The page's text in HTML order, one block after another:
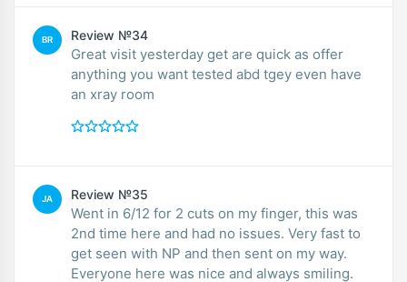
BR Review №34
Great visit yesterday get are quick as offer
anything you want tested abd tgey even have
an xray room
JA Review №35
Went in 6/12 for 2 cuts on my finger, this was
2nd time here and had no issues. Very fast to
get seen with NP and then sent on my way.
Everyone here was nice and always smiling.